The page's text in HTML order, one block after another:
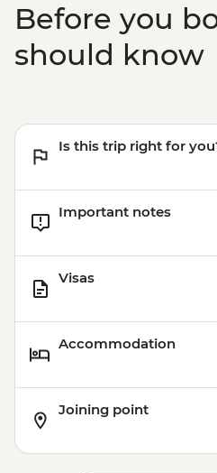
Before you
should know
Is this trip right for
Important notes
Visas
Accommodation
Joining point